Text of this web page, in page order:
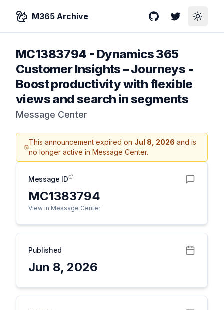
M365 Archive GitHubTwitterToggle
MC1383794 - Dynamics 365
Customer Insights – Journeys -
Boost productivity with flexible
views and search in segments
Message Center
This announcement expired on Jul 8, 2026 and is
no longer active in Message Center.
Message ID
MC1383794
View in Message Center
Published
Jun 8, 2026